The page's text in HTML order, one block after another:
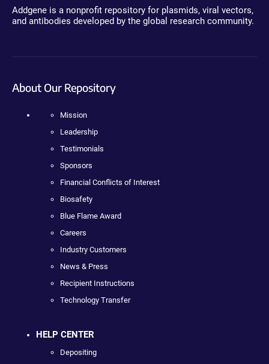
Addgene is a nonprofit repository for plasmids, viral vectors,
and antibodies developed by the global research community.
About Our Repository
Mission
Leadership
Testimonials
Sponsors
Financial Conflicts of Interest
Biosafety
Blue Flame Award
Careers
Industry Customers
News & Press
Recipient Instructions
Technology Transfer
HELP CENTER
Depositing